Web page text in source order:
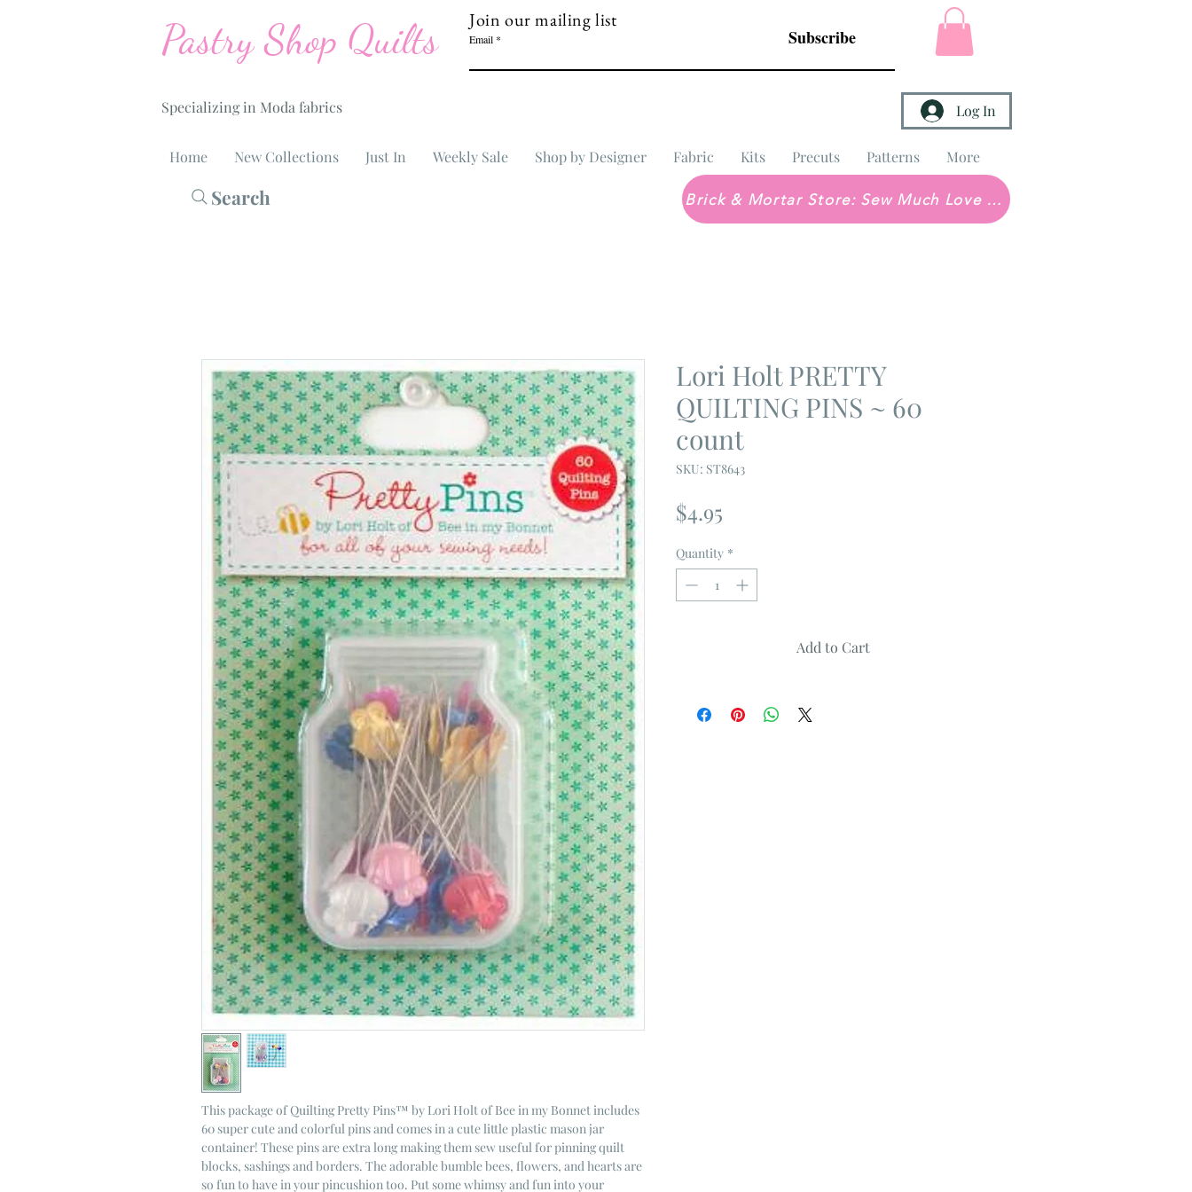
Pastry Shop Quilts
Specializing in Moda fabrics
Join our mailing list
Email Subscribe
Log In
Home New Collections Just In Weekly Sale Shop by Designer Fabric Kits Precuts Patterns More
Search Brick & Mortar Store: Sew Much Love Quilt Shop
This package of Quilting Pretty Pins™ by Lori Holt of Bee in my Bonnet includes
60 super cute and colorful pins and comes in a cute little plastic mason jar
container! These pins are extra long making them sew useful for pinning quilt
blocks, sashings and borders. The adorable bumble bees, flowers, and hearts are
so fun to have in your pincushion too. Put some whimsy and fun into your
Lori Holt PRETTY
QUILTING PINS ~ 60
count
SKU: ST8643
$4.95
Quantity *
Add to Cart